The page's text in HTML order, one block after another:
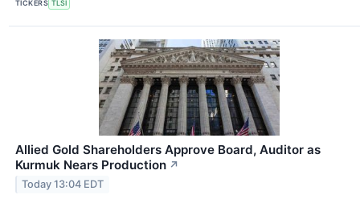
TICKERS TLSI
Allied Gold Shareholders Approve Board, Auditor as
Kurmuk Nears Production ↗
Today 13:04 EDT